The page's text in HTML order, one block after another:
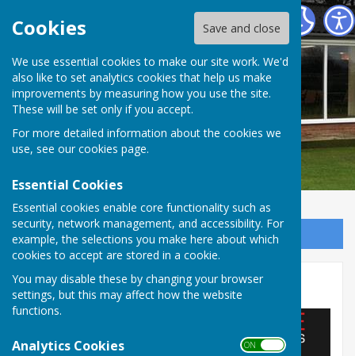
Cookies Save and close
We use essential cookies to make our site work. We'd
also like to set analytics cookies that help us make
improvements by measuring how you use the site.
These will be set only if you accept.
For more detailed information about the cookies we
use, see our cookies page.
Essential Cookies
Essential cookies enable core functionality such as
security, network management, and accessibility. For
example, the selections you make here about which
cookies to accept are stored in a cookie.
You may disable these by changing your browser
settings, but this may affect how the website
functions.
Analytics Cookies ON OFF
Barry Athletic Bowls Club
Sign up to our Email Alerts
Jeff White Motors